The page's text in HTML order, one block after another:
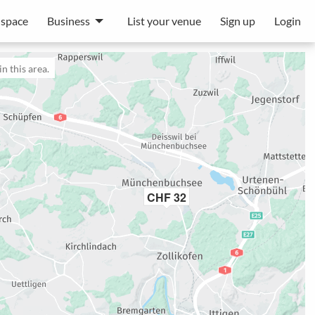
Business List your venue Sign up Login
this area.
CHF 32